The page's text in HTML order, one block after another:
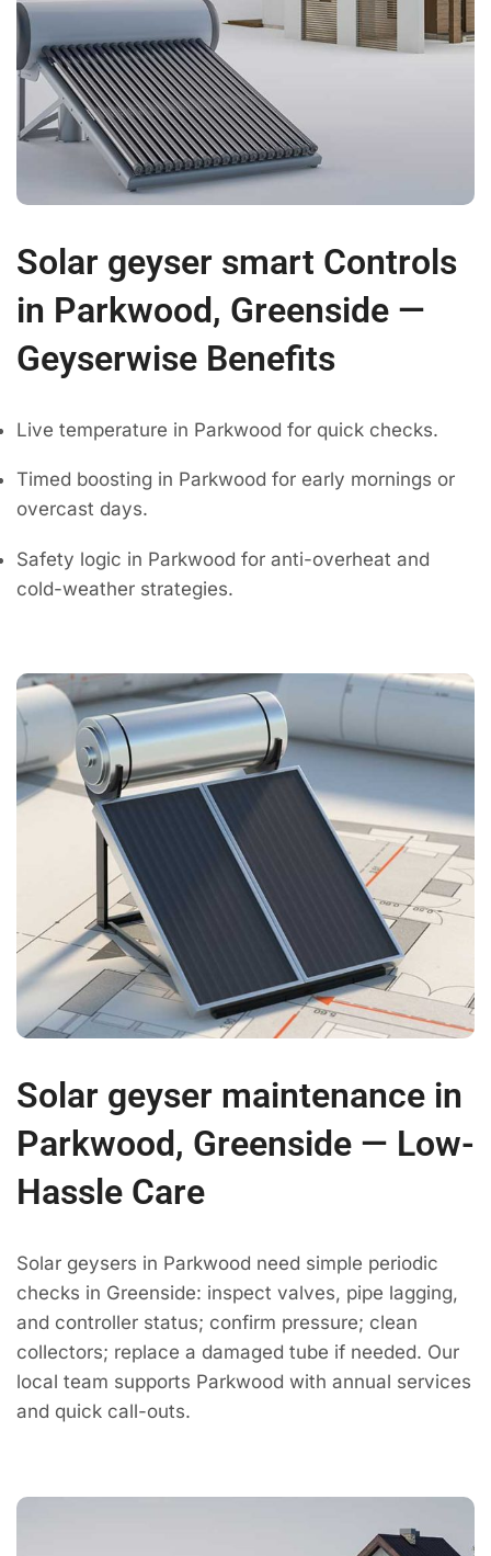
Solar geyser smart Controls
in Parkwood, Greenside —
Geyserwise Benefits
Live temperature in Parkwood for quick checks.
Timed boosting in Parkwood for early mornings or
overcast days.
Safety logic in Parkwood for anti-overheat and
cold-weather strategies.
Solar geyser maintenance in
Parkwood, Greenside — Low-
Hassle Care
Solar geysers in Parkwood need simple periodic
checks in Greenside: inspect valves, pipe lagging,
and controller status; confirm pressure; clean
collectors; replace a damaged tube if needed. Our
local team supports Parkwood with annual services
and quick call-outs.